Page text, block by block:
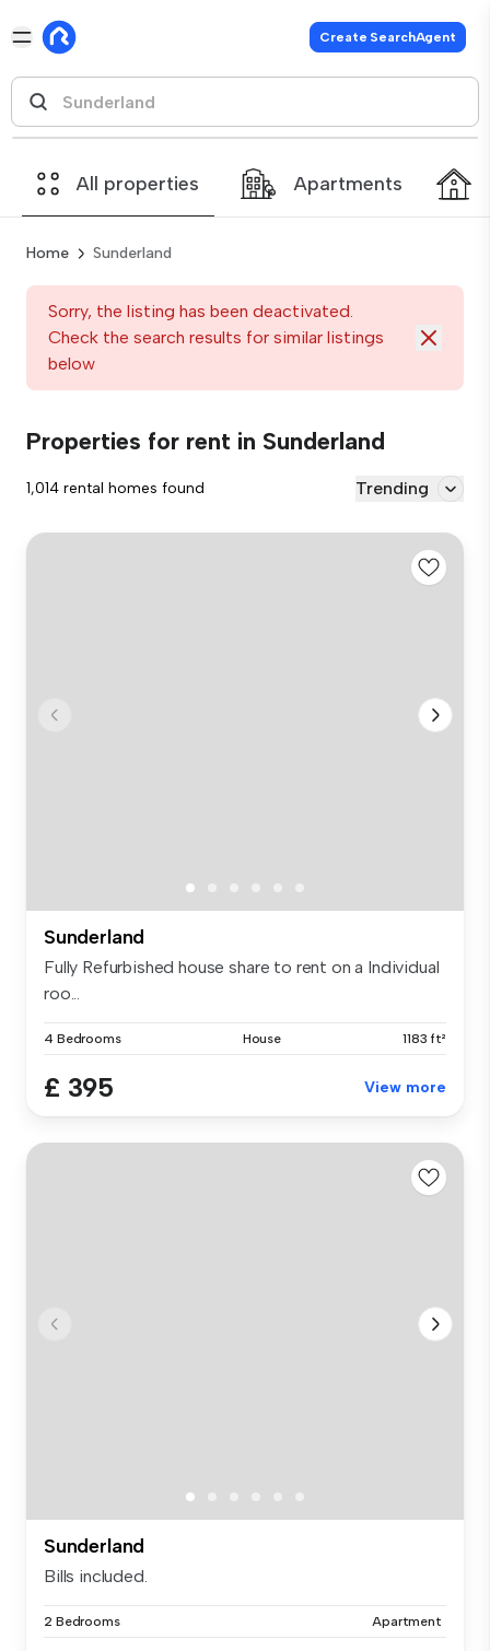
Create SearchAgent
All properties Apartments
Home Sunderland
Sorry, the listing has been deactivated.
Check the search results for similar listings
below
Properties for rent in Sunderland
1,014 rental homes found Trending
Sunderland
Fully Refurbished house share to rent on a Individual
roo...
4 Bedrooms House 1183 ft²
£ 395 View more
Sunderland
Bills included.
2 Bedrooms Apartment